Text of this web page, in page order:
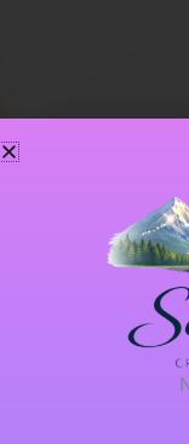
ALL BLOGS
ASTROLOGY